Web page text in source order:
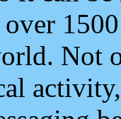
Not